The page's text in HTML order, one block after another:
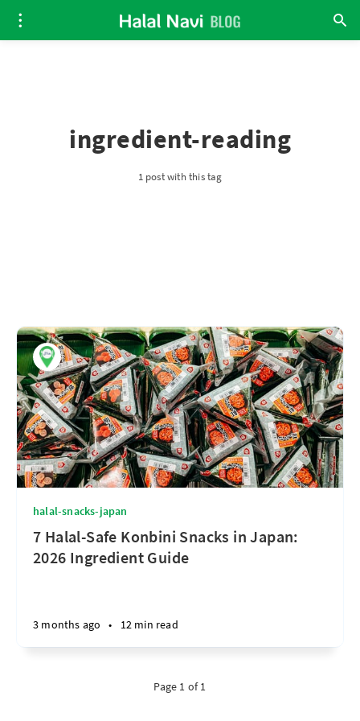
ingredient-reading
1 post with this tag
halal-snacks-japan
7 Halal-Safe Konbini Snacks in Japan:
2026 Ingredient Guide
3 months ago • 12 min read
Page 1 of 1